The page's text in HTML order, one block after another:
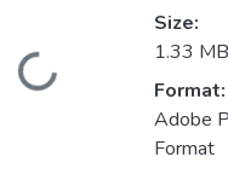
Loading...
Size:
1.33 MB
Format:
Adobe
Format